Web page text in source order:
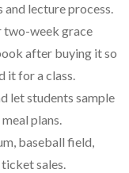
and lecture process.
two-week grace
after buying it so
it for a class.
let students sample
plans.
baseball field,
sales.